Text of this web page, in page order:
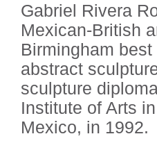
Gabriel Rivera
Mexican-British
Birmingham
abstract
sculpture
Institute of Arts
Mexico, in 1992.